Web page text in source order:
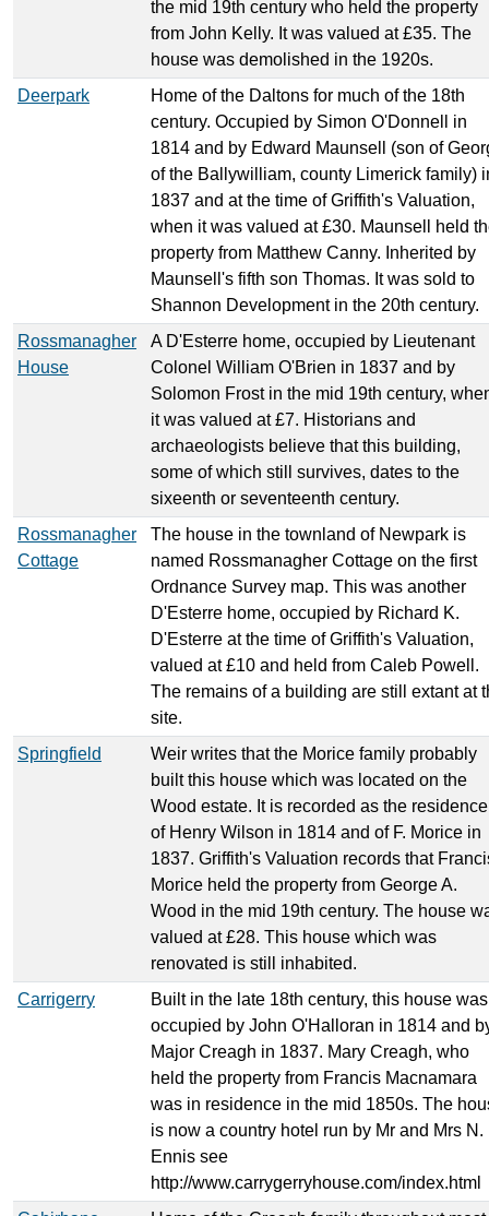
the mid 19th century who held the property
from John Kelly. It was valued at £35. The
house was demolished in the 1920s.
Deerpark
Home of the Daltons for much of the 18th
century. Occupied by Simon O'Donnell in
1814 and by Edward Maunsell (son of
of the Ballywilliam, county Limerick family)
1837 and at the time of Griffith's Valuation,
when it was valued at £30. Maunsell held
property from Matthew Canny. Inherited by
Maunsell's fifth son Thomas. It was sold to
Shannon Development in the 20th century.
Rossmanagher
House
A D'Esterre home, occupied by Lieutenant
Colonel William O'Brien in 1837 and by
Solomon Frost in the mid 19th century,
it was valued at £7. Historians and
archaeologists believe that this building,
some of which still survives, dates to the
sixeenth or seventeenth century.
Rossmanagher
Cottage
The house in the townland of Newpark is
named Rossmanagher Cottage on the first
Ordnance Survey map. This was another
D'Esterre home, occupied by Richard K.
D'Esterre at the time of Griffith's Valuation,
valued at £10 and held from Caleb Powell.
The remains of a building are still extant at
site.
Springfield
Weir writes that the Morice family probably
built this house which was located on the
Wood estate. It is recorded as the residence
of Henry Wilson in 1814 and of F. Morice in
1837. Griffith's Valuation records that
Morice held the property from George A.
Wood in the mid 19th century. The house
valued at £28. This house which was
renovated is still inhabited.
Carrigerry
Built in the late 18th century, this house was
occupied by John O'Halloran in 1814 and
Major Creagh in 1837. Mary Creagh, who
held the property from Francis Macnamara
was in residence in the mid 1850s. The
is now a country hotel run by Mr and Mrs N.
Ennis see
http://www.carrygerryhouse.com/index.html